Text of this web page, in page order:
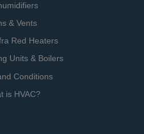
& Vents
Red Heaters
Units & Boilers
Conditions
is HVAC?